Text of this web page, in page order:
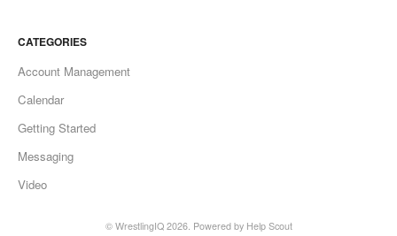
CATEGORIES
Account Management
Calendar
Getting Started
Messaging
Video
© WrestlingIQ2026. Powered by Help Scout